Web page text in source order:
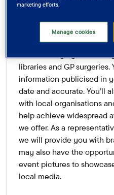
you!
You’ll support local
and display leaflets in a
locations highly visible in
libraries and GP surgeries.
information publicised in
date and accurate. You’ll
with local organisations
help achieve widespread
we offer. As a
we will provide you with
may also have the
event pictures to
local media.
marketing efforts.
Manage cookies